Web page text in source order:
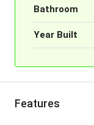
Bathroom
Year Built
Features